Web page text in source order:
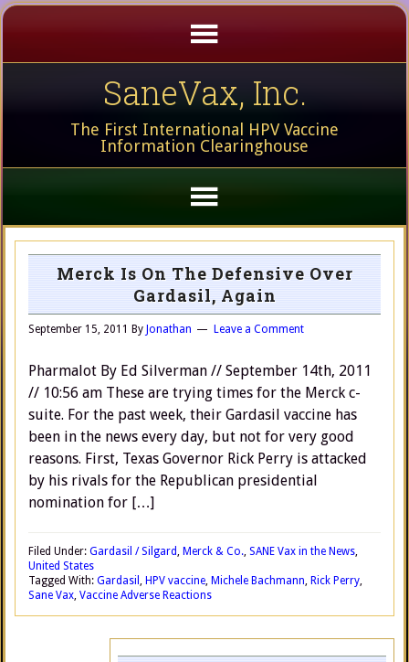
SaneVax, Inc.
The First International HPV Vaccine
Information Clearinghouse
Merck Is On The Defensive Over
Gardasil, Again
September 15, 2011 By Jonathan Leave a Comment
Pharmalot By Ed Silverman // September 14th, 2011
// 10:56 am These are trying times for the Merck c-
suite. For the past week, their Gardasil vaccine has
been in the news every day, but not for very good
reasons. First, Texas Governor Rick Perry is attacked
by his rivals for the Republican presidential
nomination for […]
Filed Under: Gardasil / Silgard, Merck & Co., SANE Vax in the News,
United States
Tagged With: Gardasil , HPV vaccine, Michele Bachmann, Rick Perry,
Sane Vax, Vaccine Adverse Reactions